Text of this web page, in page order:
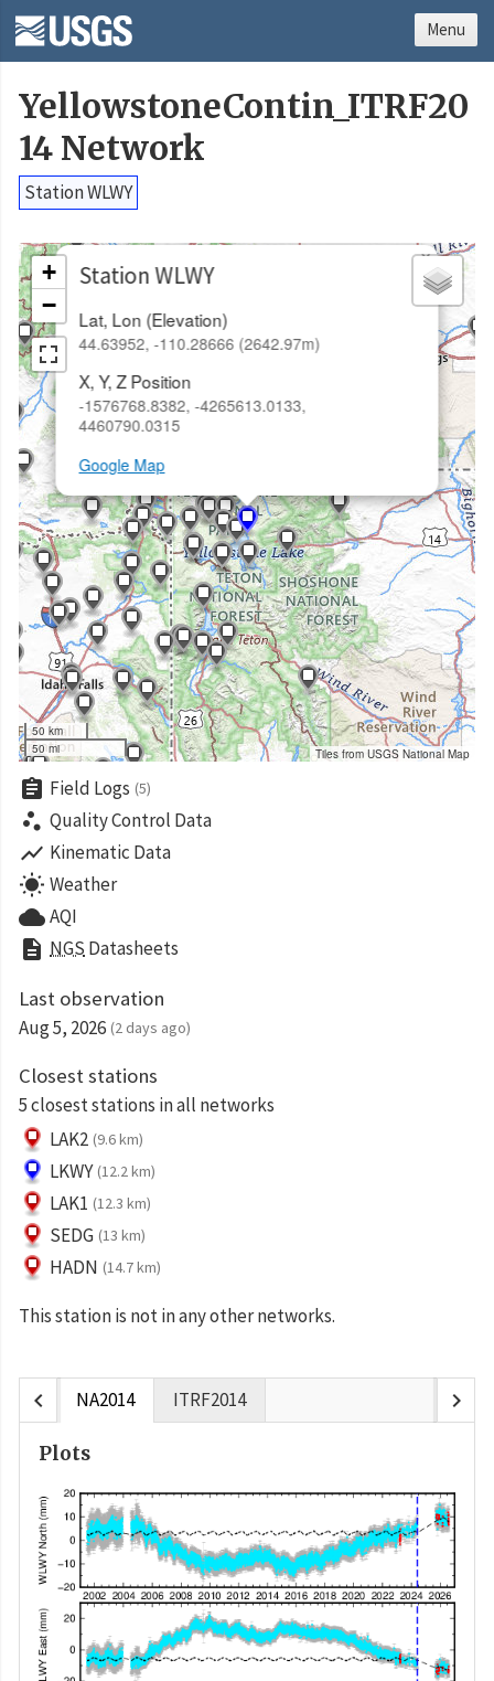
YellowstoneContin_ITRF20
14 Network
Station WLWY
Station WLWY
Lat, Lon (Elevation)
44.63952, -110.28666 (2642.97m)
X, Y, Z Position
-1576768.8382, -4265613.0133,
4460790.0315
Google Map
×
+
−
50 km
50 mi
Tiles from USGS National Map
assignment Field Logs (5)
scatter_plot Quality Control Data
show_chart Kinematic Data
wb_sunny Weather
cloudAQI
description NGS Datasheets
Last observation
Aug 5, 2026 (2 days ago)
Closest stations
5 closest stations in all networks
LAK2 (9.6 km)
LKWY (12.2 km)
LAK1 (12.3 km)
SEDG (13 km)
HADN (14.7 km)
This station is not in any other networks.
chevron_left NA2014 ITRF2014 chevron_right
Plots
Menu